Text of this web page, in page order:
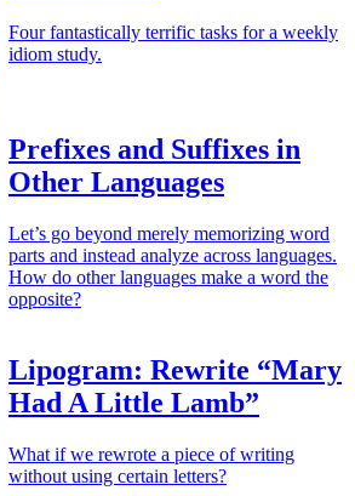
Four fantastically terrific tasks for a weekly
idiom study.
Prefixes and Suffixes in
Other Languages
Let’s go beyond merely memorizing word
parts and instead analyze across languages.
How do other languages make a word the
opposite?
Lipogram: Rewrite “Mary
Had A Little Lamb”
What if we rewrote a piece of writing
without using certain letters?